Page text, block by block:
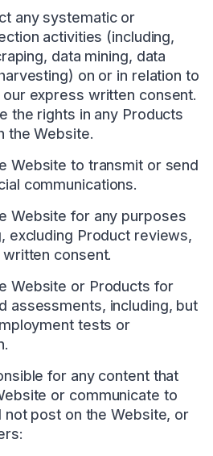
any systematic or
activities (including,
data mining, data
on or in relation to
express written consent.
the rights in any Products
the Website.
Website to transmit or send
communications.
Website for any purposes
excluding Product reviews,
consent.
Website or Products for
assessments, including, but
tests or
for any content that
or communicate to
not post on the Website, or